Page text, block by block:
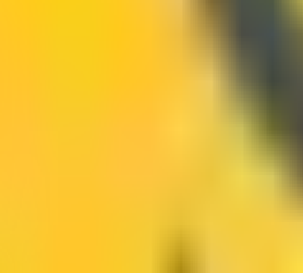
designs and develops custom